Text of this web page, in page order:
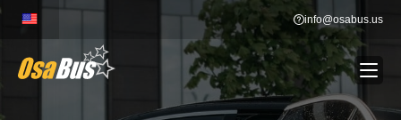
Skip
content
info@osabus.us